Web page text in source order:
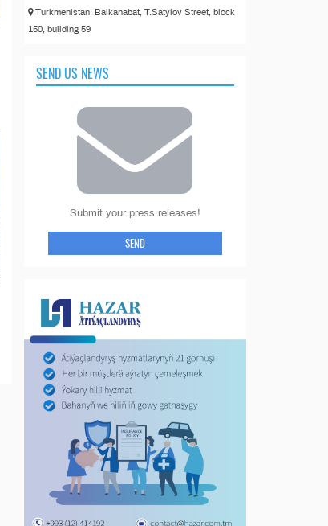
Turkmenistan, Balkanabat, T.Satylov Street, block
150, building 59
SEND US NEWS
Submit your press releases!
SEND